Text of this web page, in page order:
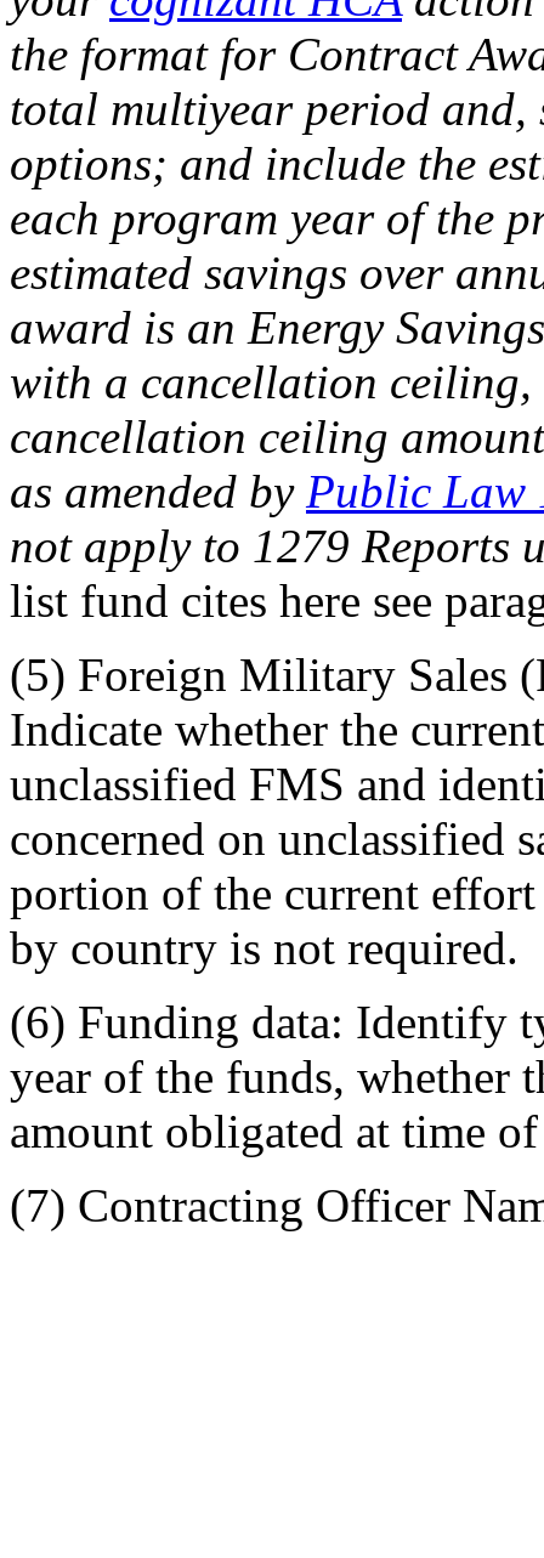
the format for Contract
total multiyear period and,
options; and include the
each program year of the
estimated savings over
award is an Energy
with a cancellation ceiling,
cancellation ceiling
as amended by Public Law
not apply to 1279 Reports
list fund cites here see
(5) Foreign Military Sales
Indicate whether the
unclassified FMS and
concerned on unclassified
portion of the current
by country is not required.
(6) Funding data: Identify
year of the funds, whether
amount obligated at time
(7) Contracting Officer